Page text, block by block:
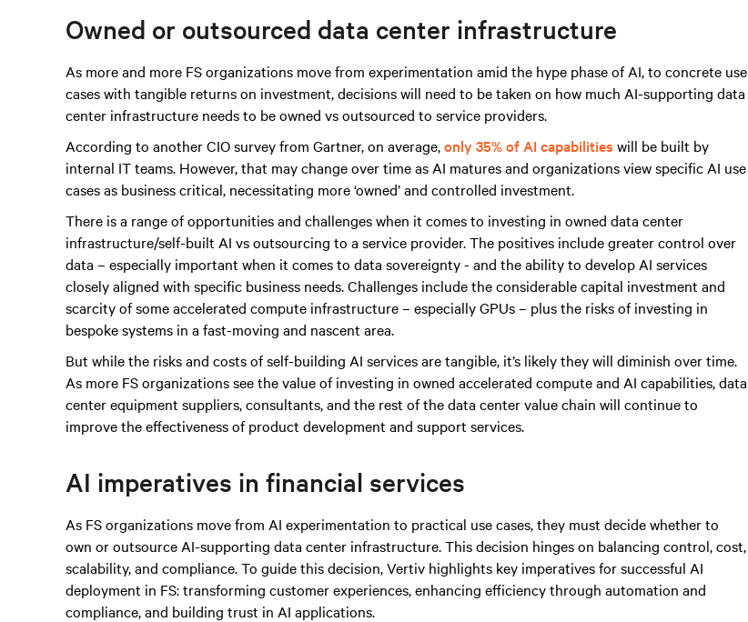
Owned or outsourced data center infrastructure
As more and more FS organizations move from experimentation amid the hype phase of AI, to concrete use
cases with tangible returns on investment, decisions will need to be taken on how much AI-supporting data
center infrastructure needs to be owned vs outsourced to service providers.
According to another CIO survey from Gartner, on average,only 35% of AI capabilities will be built by
internal IT teams. However, that may change over time as AI matures and organizations view specific AI use
cases as business critical, necessitating more ‘owned’ and controlled investment.
There is a range of opportunities and challenges when it comes to investing in owned data center
infrastructure/self-built AI vs outsourcing to a service provider. The positives include greater control over
data – especially important when it comes to data sovereignty - and the ability to develop AI services
closely aligned with specific business needs. Challenges include the considerable capital investment and
scarcity of some accelerated compute infrastructure – especially GPUs – plus the risks of investing in
bespoke systems in a fast-moving and nascent area.
But while the risks and costs of self-building AI services are tangible, it’s likely they will diminish over time.
As more FS organizations see the value of investing in owned accelerated compute and AI capabilities, data
center equipment suppliers, consultants, and the rest of the data center value chain will continue to
improve the effectiveness of product development and support services.
AI imperatives in financial services
As FS organizations move from AI experimentation to practical use cases, they must decide whether to
own or outsource AI-supporting data center infrastructure. This decision hinges on balancing control, cost,
scalability, and compliance. To guide this decision, Vertiv highlights key imperatives for successful AI
deployment in FS: transforming customer experiences, enhancing efficiency through automation and
compliance, and building trust in AI applications.